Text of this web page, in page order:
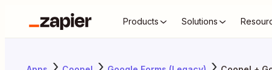
Products Solutions